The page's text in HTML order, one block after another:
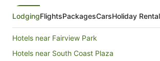
LodgingFlightsPackagesCarsHoliday
Hotels near Fairview Park
Hotels near South Coast Plaza